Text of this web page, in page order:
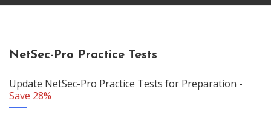
NetSec-Pro Practice Tests
Update NetSec-Pro Practice Tests for Preparation -
Save 28%